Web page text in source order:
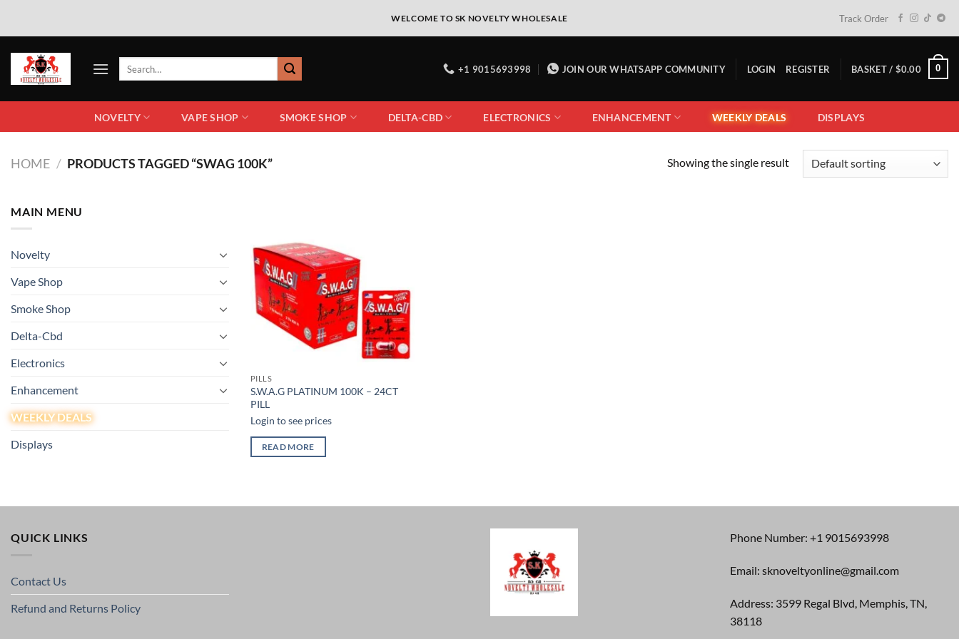
WELCOME TO SK NOVELTY WHOLESALE Track Order
+1 9015693998 JOIN OUR WHATSAPP COMMUNITY LOGIN REGISTER BASKET / $0.00 0
NOVELTY VAPE SHOP SMOKE SHOP DELTA-CBD ELECTRONICS ENHANCEMENT WEEKLY DEALS DISPLAYS
HOME / PRODUCTS TAGGED “SWAG 100K” Showing the single result
MAIN MENU
Novelty
Vape Shop
Smoke Shop
Delta-Cbd
Electronics
Enhancement
WEEKLY DEALS
Displays
PILLS
S.W.A.G PLATINUM 100K – 24CT
PILL
Login to see prices
READ MORE
QUICK LINKS
Contact Us
Refund and Returns Policy
Phone Number: +1 9015693998
Email: sknoveltyonline@gmail.com
Address: 3599 Regal Blvd, Memphis, TN,
38118